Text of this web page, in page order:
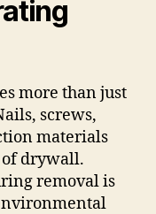
more than just
screws,
materials
of drywall.
removal is